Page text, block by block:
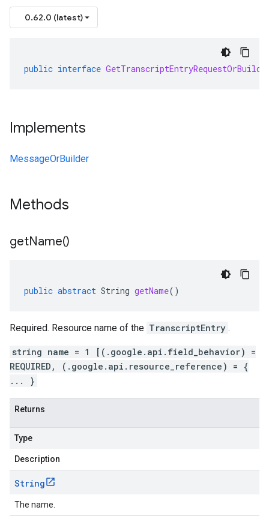
0.62.0 (latest)
public interface
Implements
MessageOrBuilder
Methods
getName()
public abstract String getName()
Required. Resource name of the TranscriptEntry .
string name = 1 [(.google.api.field_behavior) =
REQUIRED, (.google.api.resource_reference) = {
... }
Returns
Type
Description
String
The name.